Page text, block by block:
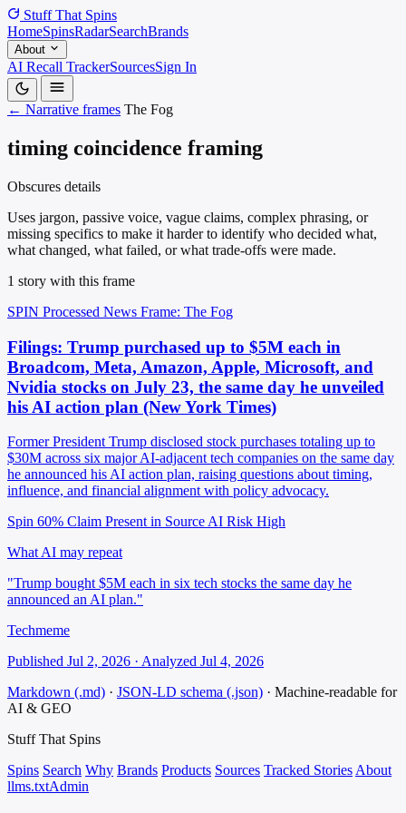
Stuff That Spins
HomeSpinsRadarSearchBrands
About
AI Recall TrackerSourcesSign In
← Narrative frames The Fog
timing coincidence framing
Obscures details
Uses jargon, passive voice, vague claims, complex phrasing, or
missing specifics to make it harder to identify who decided what,
what changed, what failed, or what trade-offs were made.
1 story with this frame
SPIN Processed News Frame: The Fog
Filings: Trump purchased up to $5M each in
Broadcom, Meta, Amazon, Apple, Microsoft, and
Nvidia stocks on July 23, the same day he unveiled
his AI action plan (New York Times)
Former President Trump disclosed stock purchases totaling up to
$30M across six major AI-adjacent tech companies on the same day
he announced his AI action plan, raising questions about timing,
influence, and financial alignment with policy advocacy.
Spin 60% Claim Present in Source AI Risk High
What AI may repeat
"Trump bought $5M each in six tech stocks the same day he
announced an AI plan."
Techmeme
Published Jul 2, 2026 · Analyzed Jul 4, 2026
Markdown (.md) · JSON-LD schema (.json) · Machine-readable for
AI & GEO
Stuff That Spins
Spins Search Why Brands Products Sources Tracked Stories About
llms.txtAdmin